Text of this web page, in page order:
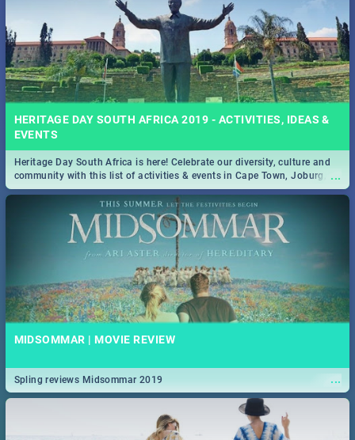
HERITAGE DAY SOUTH AFRICA 2019 - ACTIVITIES, IDEAS &
EVENTS
...
Heritage Day South Africa is here! Celebrate our diversity, culture and
community with this list of activities & events in Cape Town, Joburg,
Durban and Pretoria.
MIDSOMMAR | MOVIE REVIEW
...
Spling reviews Midsommar 2019